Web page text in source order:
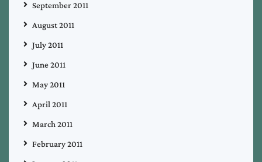
September 2011
August 2011
July 2011
June 2011
May 2011
April 2011
March 2011
February 2011